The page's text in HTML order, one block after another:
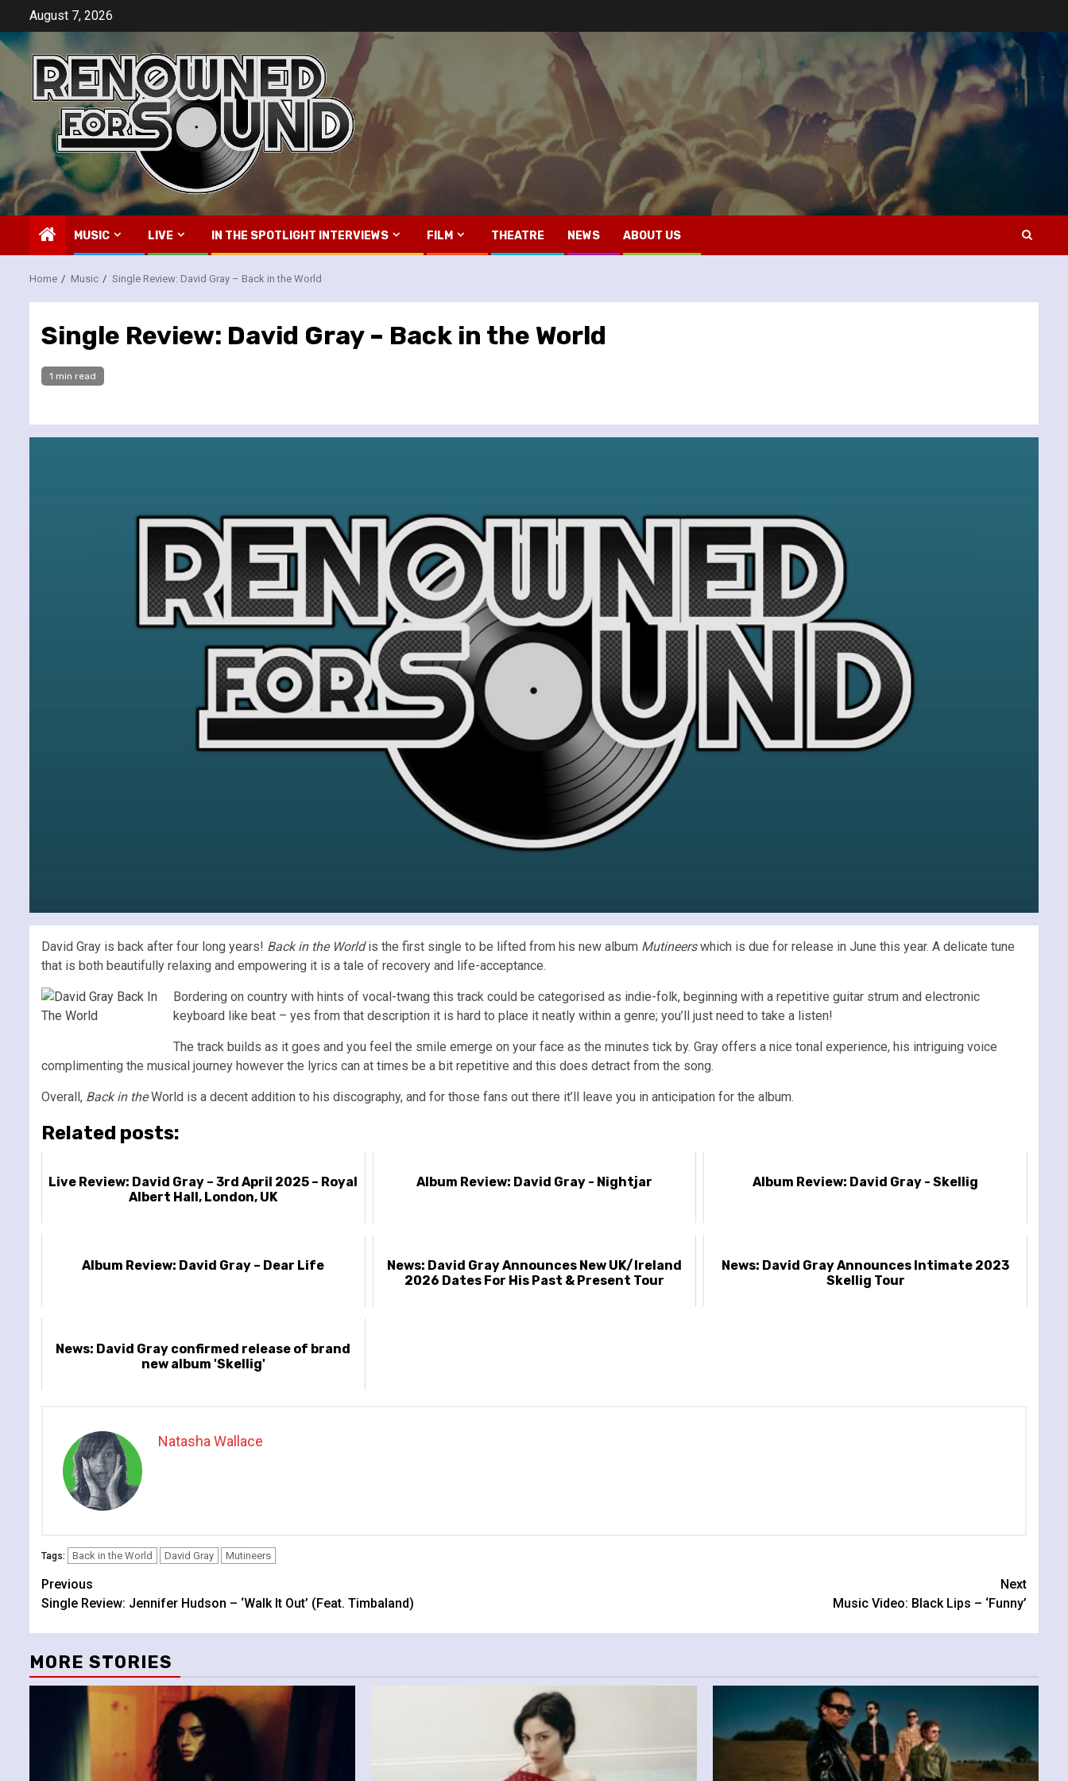
content
August 7, 2026
MUSIC LIVE IN THE SPOTLIGHT INTERVIEWS FILM THEATRE NEWS ABOUT US
Home Music Single Review: David Gray – Back in the World
Single Review: David Gray – Back in the World
1 min read
David Gray is back after four long years! Back in the Worldis the first single to be lifted from his new album Mutineerswhich is due for release in June this year. A delicate tune
that is both beautifully relaxing and empowering it is a tale of recovery and life-acceptance.
Bordering on country with hints of vocal-twang this track could be categorised as indie-folk, beginning with a repetitive guitar strum and electronic
keyboard like beat – yes from that description it is hard to place it neatly within a genre; you’ll just need to take a listen!
The track builds as it goes and you feel the smile emerge on your face as the minutes tick by. Gray offers a nice tonal experience, his intriguing voice
complimenting the musical journey however the lyrics can at times be a bit repetitive and this does detract from the song.
Overall, Back in theWorld is a decent addition to his discography, and for those fans out there it’ll leave you in anticipation for the album.
Related posts:
Live Review: David Gray – 3rd April 2025 – Royal
Albert Hall, London, UK
Album Review: David Gray - Nightjar Album Review: David Gray - Skellig
Album Review: David Gray – Dear Life
News: David Gray Announces New UK/Ireland
2026 Dates For His Past & Present Tour
News: David Gray Announces Intimate 2023
Skellig Tour
News: David Gray confirmed release of brand
new album 'Skellig'
Natasha Wallace
Tags: Back in the World David Gray Mutineers
Continue
Reading
Previous
Single Review: Jennifer Hudson – ‘Walk It Out’ (Feat. Timbaland)
Next
Music Video: Black Lips – ‘Funny’
MORE STORIES